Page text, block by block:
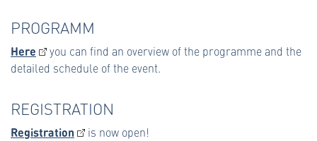
PROGRAMM
Here
you can find an overview of the programme and the
detailed schedule of the event.
REGISTRATION
Registration
is now open!